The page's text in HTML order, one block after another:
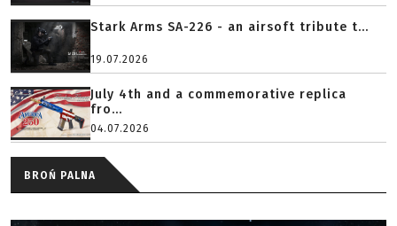
Stark Arms SA-226 - an airsoft tribute t...
19.07.2026
July 4th and a commemorative replica
fro...
04.07.2026
BROŃ PALNA